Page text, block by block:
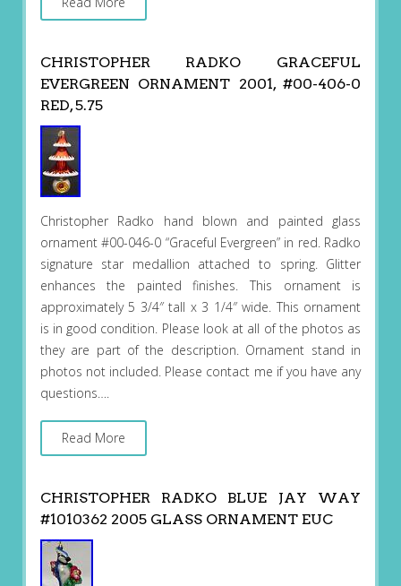
CHRISTOPHER RADKO GRACEFUL
EVERGREEN ORNAMENT 2001, #00-406-0
RED, 5.75
Christopher Radko hand blown and painted glass
ornament #00-046-0 “Graceful Evergreen” in red. Radko
signature star medallion attached to spring. Glitter
enhances the painted finishes. This ornament is
approximately 5 3/4″ tall x 3 1/4″ wide. This ornament
is in good condition. Please look at all of the photos as
they are part of the description. Ornament stand in
photos not included. Please contact me if you have any
questions….
Read More
CHRISTOPHER RADKO BLUE JAY WAY
#1010362 2005 GLASS ORNAMENT EUC